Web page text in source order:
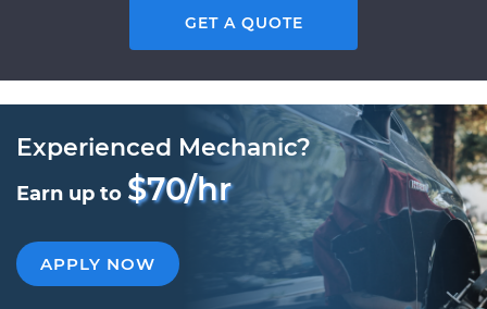
GET A QUOTE
Experienced Mechanic?
Earn up to $70/hr
APPLY NOW